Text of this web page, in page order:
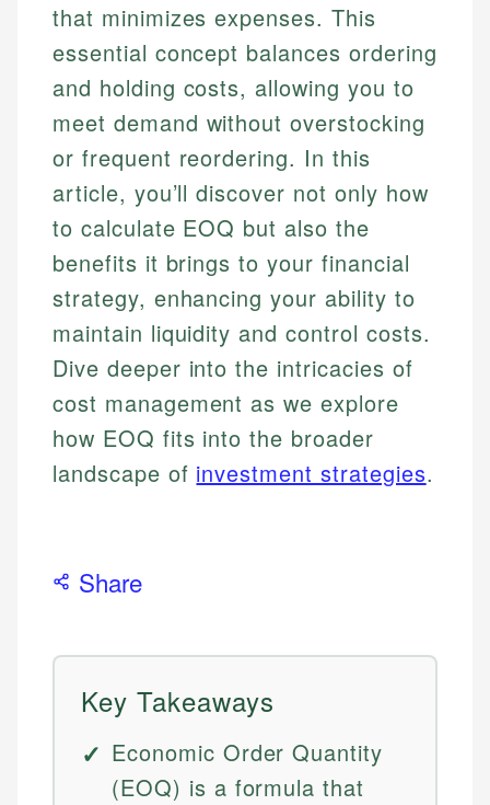
that minimizes expenses. This
essential concept balances ordering
and holding costs, allowing you to
meet demand without overstocking
or frequent reordering. In this
article, you’ll discover not only how
to calculate EOQ but also the
benefits it brings to your financial
strategy, enhancing your ability to
maintain liquidity and control costs.
Dive deeper into the intricacies of
cost management as we explore
how EOQ fits into the broader
landscape of investment strategies.
Share
Key Takeaways
Economic Order Quantity
(EOQ) is a formula that